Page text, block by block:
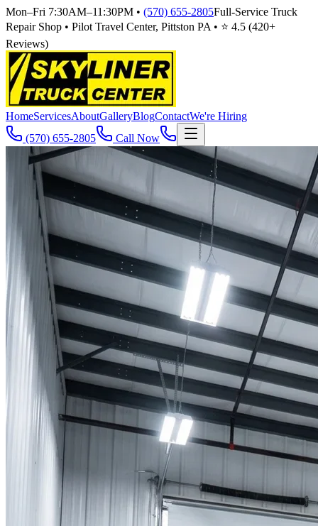
Mon–Fri 7:30AM–11:30PM • (570) 655-2805Full-Service Truck
Repair Shop • Pilot Travel Center, Pittston PA • ⭐ 4.5 (420+
Reviews)
HomeServicesAboutGalleryBlogContactWe're Hiring
(570) 655-2805
Call Now